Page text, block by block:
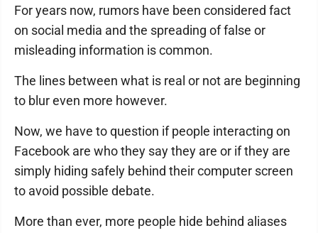
For years now, rumors have been considered fact
on social media and the spreading of false or
misleading information is common.
The lines between what is real or not are beginning
to blur even more however.
Now, we have to question if people interacting on
Facebook are who they say they are or if they are
simply hiding safely behind their computer screen
to avoid possible debate.
More than ever, more people hide behind aliases